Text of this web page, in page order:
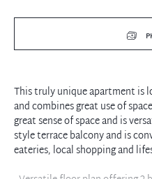
This truly unique apartment is
and combines great use of
great sense of space and is
style terrace balcony and is
eateries, local shopping and